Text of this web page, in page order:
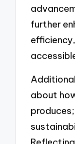
further
about